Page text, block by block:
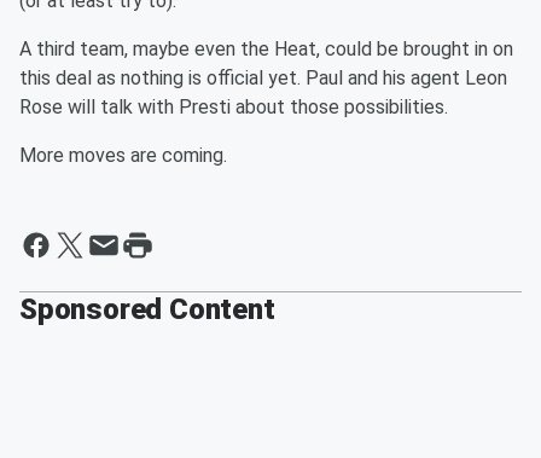
A third team, maybe even the Heat, could be brought in on
this deal as nothing is official yet. Paul and his agent Leon
Rose will talk with Presti about those possibilities.
More moves are coming.
Sponsored Content